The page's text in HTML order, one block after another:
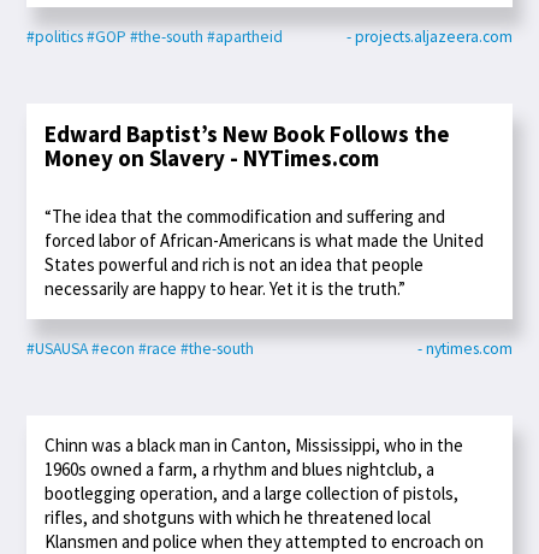
#politics#GOP #the-south #apartheid - projects.aljazeera.com
Edward Baptist’s New Book Follows the
Money on Slavery - NYTimes.com
“The idea that the commodification and suffering and
forced labor of African-Americans is what made the United
States powerful and rich is not an idea that people
necessarily are happy to hear. Yet it is the truth.”
#USAUSA#econ #race #the-south - nytimes.com
Chinn was a black man in Canton, Mississippi, who in the
1960s owned a farm, a rhythm and blues nightclub, a
bootlegging operation, and a large collection of pistols,
rifles, and shotguns with which he threatened local
Klansmen and police when they attempted to encroach on